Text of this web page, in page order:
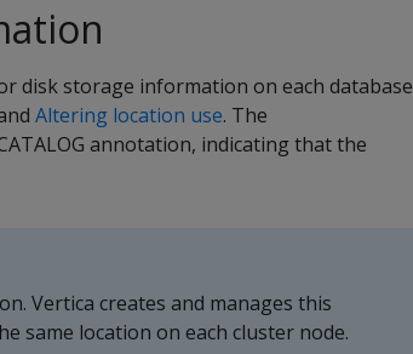
disk storage information on each database
Altering location use. The
annotation, indicating that the
Vertica creates and manages this
same location on each cluster node.